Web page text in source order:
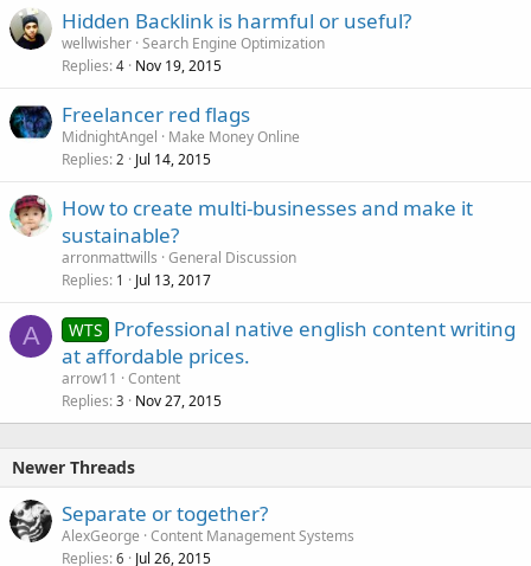
Hidden Backlink is harmful or useful?
wellwisher Search Engine Optimization
Replies 4 Nov 19, 2015
Freelancer red flags
MidnightAngel
Make Money Online
Replies 2 Jul 14, 2015
How to create multi-businesses and make it
sustainable?
arronmattwills General Discussion
Replies 1 Jul 13, 2017
A WTS Professional native english content writing
at affordable prices.
arrow11
Content
Replies 3 Nov 27, 2015
Newer Threads
Separate or together?
AlexGeorge Content Management Systems
Replies 6 Jul 26, 2015